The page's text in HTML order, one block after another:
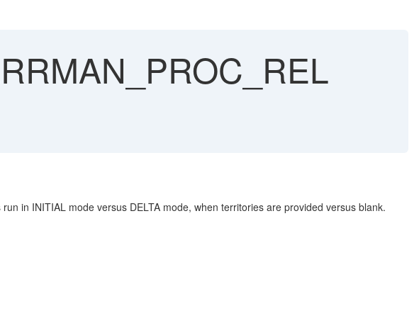
in INITIAL mode versus DELTA mode, when territories are provided versus blank.